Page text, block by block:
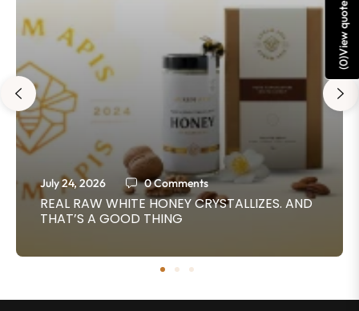
July 24, 2026 0 Comments
REAL RAW WHITE HONEY CRYSTALLIZES. AND
THAT’S A GOOD THING
(
0
)
View quote